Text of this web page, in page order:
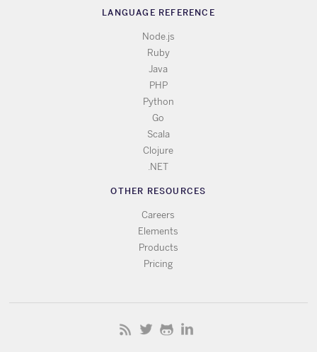
LANGUAGE REFERENCE
Node.js
Ruby
Java
PHP
Python
Go
Scala
Clojure
.NET
OTHER RESOURCES
Careers
Elements
Products
Pricing